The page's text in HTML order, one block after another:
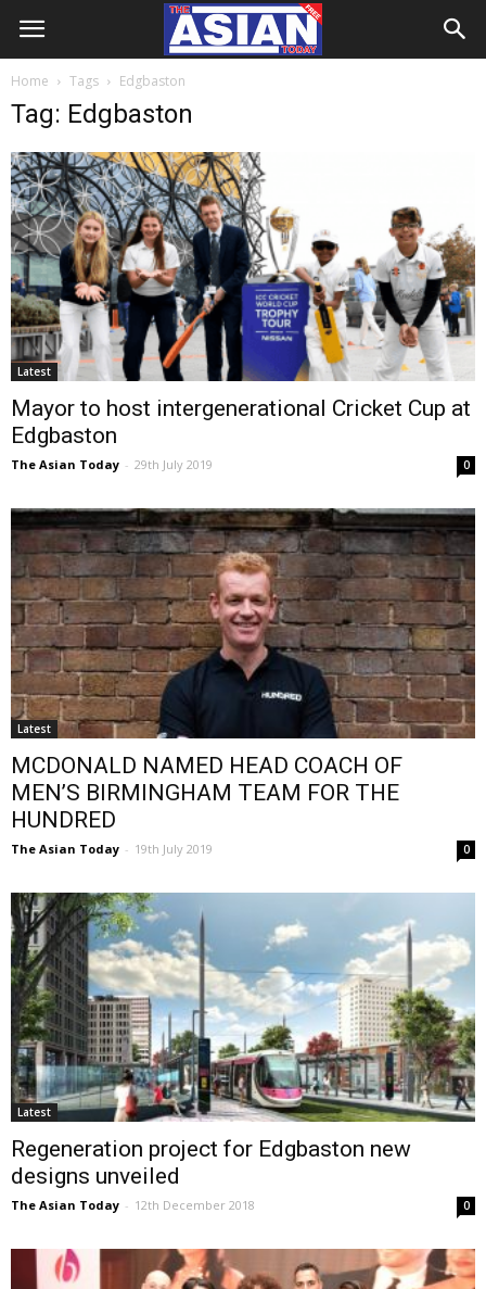
Home Tags Edgbaston
Tag: Edgbaston
Latest
Mayor to host intergenerational Cricket Cup at
Edgbaston
The Asian Today - 29th July 2019 0
Latest
MCDONALD NAMED HEAD COACH OF
MEN’S BIRMINGHAM TEAM FOR THE
HUNDRED
The Asian Today - 19th July 2019 0
Latest
Regeneration project for Edgbaston new
designs unveiled
The Asian Today - 12th December 2018 0